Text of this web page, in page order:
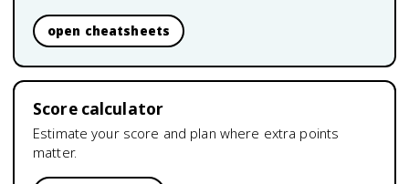
open cheatsheets
Score calculator
Estimate your score and plan where extra points
matter.